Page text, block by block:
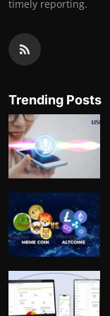
timely reporting.
Trending Posts